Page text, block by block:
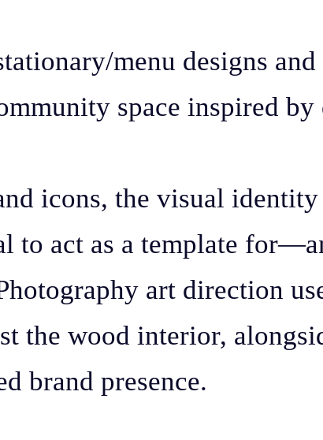
menu designs
space inspired
icons, the visual
to act as a template
art direction
the wood interior,
brand presence.